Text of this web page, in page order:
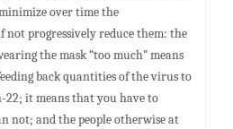
over time the
progressively reduce them: the
the mask “too much” means
back quantities of the virus to
22; it means that you have to
not; and the people otherwise at